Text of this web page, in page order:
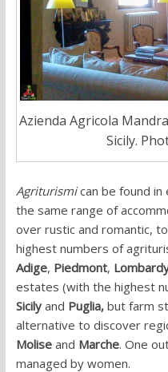
Azienda Agricola
Sicily.
Agriturismican be found in
the same range of
over rustic and romantic,
highest numbers of
Adige, Piedmont,
estates (with the highest
Sicilyand Puglia, but farm
alternative to discover
Moliseand Marche. One
managed by women.